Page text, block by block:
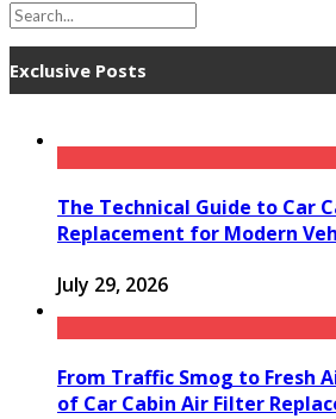
Exclusive Posts
The Technical Guide to Car
Replacement for Modern
July 29, 2026
From Traffic Smog to Fresh
of Car Cabin Air Filter